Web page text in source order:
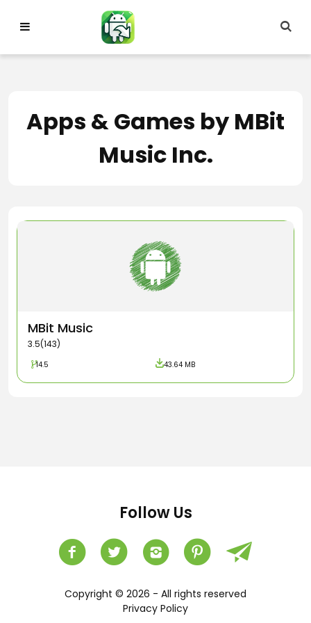
Apps & Games by MBit
Music Inc.
MBit Music
3.5(143)
14.5 43.64 MB
Follow Us
Copyright © 2026 - All rights reserved
Privacy Policy